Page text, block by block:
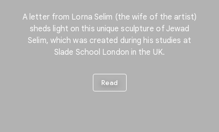
A letter from Lorna Selim (the wife of the artist)
sheds light on this unique sculpture of Jewad
Selim, which was created during his studies at
Slade School London in the UK.
Read